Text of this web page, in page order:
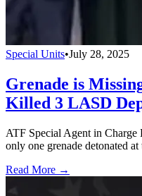
Special Units•July 28, 2025
Grenade is
Killed 3 LASD
ATF Special Agent in
only one grenade detonated
Read More →